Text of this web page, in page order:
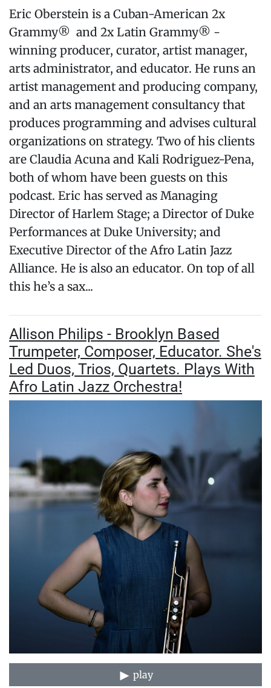
Eric Oberstein is a Cuban-American 2x
Grammy® and 2x Latin Grammy® -
winning producer, curator, artist manager,
arts administrator, and educator. He runs an
artist management and producing company,
and an arts management consultancy that
produces programming and advises cultural
organizations on strategy. Two of his clients
are Claudia Acuna and Kali Rodriguez-Pena,
both of whom have been guests on this
podcast. Eric has served as Managing
Director of Harlem Stage; a Director of Duke
Performances at Duke University; and
Executive Director of the Afro Latin Jazz
Alliance. He is also an educator. On top of all
this he’s a sax...
Allison Philips - Brooklyn Based
Trumpeter, Composer, Educator. She's
Led Duos, Trios, Quartets. Plays With
Afro Latin Jazz Orchestra!
play